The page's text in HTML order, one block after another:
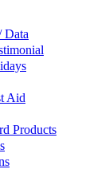
Data
Aid
Products